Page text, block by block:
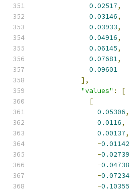
0.02517,
0.03146,
0.03933,
0.04916,
0.06145,
0.07681,
0.09601
],
"values" :
[
[
0.05306,
0.0116,
0.00137,
-0.01142
-0.02739
-0.04738
-0.07234
-0.10355